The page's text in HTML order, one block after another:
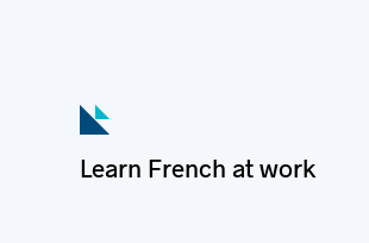
Learn French at work